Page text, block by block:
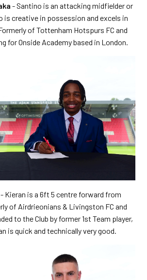
- Santino is an attacking midfielder or
is creative in possession and excels in
of Tottenham Hotspurs FC and
for Onside Academy based in London.
- Kieran is a 6ft 5 centre forward from
of Airdrieonians & Livingston FC and
to the Club by former 1st Team player,
is quick and technically very good.